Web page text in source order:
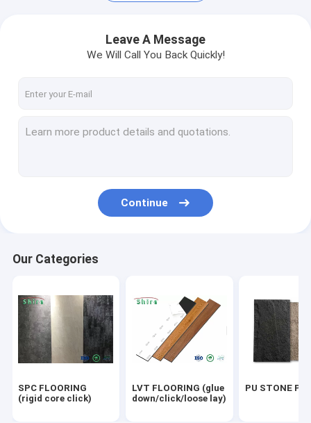
PU STONE PANEL
INDOOR WPC WALL PANEL
ACOUSTIC PANELS
Leave A Message
We Will Call You Back Quickly!
Continue
Our Categories
SPC FLOORING
(rigid core click)
LVT FLOORING (glue
down/click/loose lay)
PU STONE